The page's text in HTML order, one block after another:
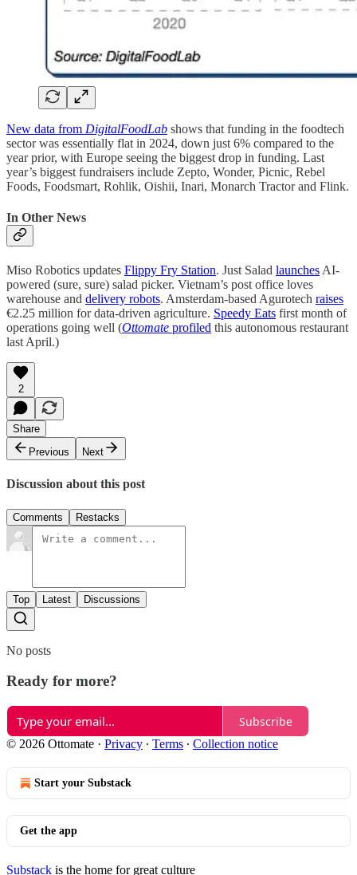
New data from DigitalFoodLab shows that funding in the foodtech
sector was essentially flat in 2024, down just 6% compared to the
year prior, with Europe seeing the biggest drop in funding. Last
year’s biggest fundraisers include Zepto, Wonder, Picnic, Rebel
Foods, Foodsmart, Rohlik, Oishii, Inari, Monarch Tractor and Flink.
In Other News
Miso Robotics updates Flippy Fry Station. Just Salad launches AI-
powered (sure, sure) salad picker. Vietnam’s post office loves
warehouse and delivery robots. Amsterdam-based Agurotech raises
€2.25 million for data-driven agriculture. Speedy Eats first month of
operations going well (Ottomate profiled this autonomous restaurant
last April.)
2
Share
Previous
Next
Discussion about this post
Comments Restacks
Top Latest Discussions
No posts
Ready for more?
Subscribe
© 2026 Ottomate · Privacy ∙ Terms ∙ Collection notice
Start your Substack
Get the app
Substack is the home for great culture